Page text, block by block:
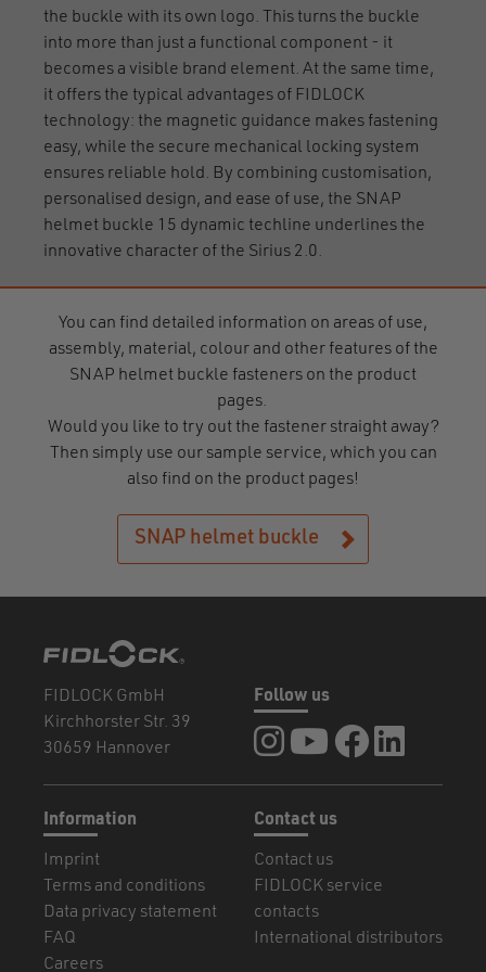
the buckle with its own logo. This turns the buckle
into more than just a functional component - it
becomes a visible brand element. At the same time,
it offers the typical advantages of FIDLOCK
technology: the magnetic guidance makes fastening
easy, while the secure mechanical locking system
ensures reliable hold. By combining customisation,
personalised design, and ease of use, the SNAP
helmet buckle 15 dynamic techline underlines the
innovative character of the Sirius 2.0.
You can find detailed information on areas of use,
assembly, material, colour and other features of the
SNAP helmet buckle fasteners on the product
pages.
Would you like to try out the fastener straight away?
Then simply use our sample service, which you can
also find on the product pages!
SNAP helmet buckle
FIDLOCK GmbH
Kirchhorster Str. 39
30659 Hannover
Contact us
Contact us
FIDLOCK service
contacts
International distributors
Information
Imprint
Terms and conditions
Data privacy statement
FAQ
Careers
Follow us
FIDLOCK at Instagram
FIDLOCK at YouTube
FIDLOCK at